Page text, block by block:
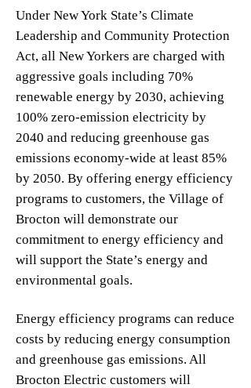
Under New York State’s Climate
Leadership and Community Protection
Act, all New Yorkers are charged with
aggressive goals including 70%
renewable energy by 2030, achieving
100% zero-emission electricity by
2040 and reducing greenhouse gas
emissions economy-wide at least 85%
by 2050. By offering energy efficiency
programs to customers, the Village of
Brocton will demonstrate our
commitment to energy efficiency and
will support the State’s energy and
environmental goals.
Energy efficiency programs can reduce
costs by reducing energy consumption
and greenhouse gas emissions. All
Brocton Electric customers will